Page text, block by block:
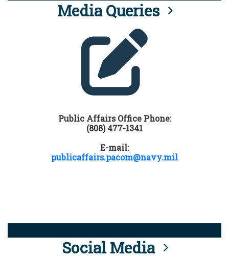
Media Queries
Public Affairs Office Phone:
(808) 477-1341
E-mail:
publicaffairs.pacom@navy.mil
Social Media